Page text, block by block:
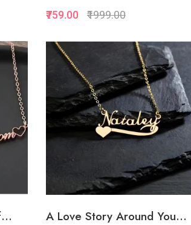
Quickview
Add to Favorite
Add to Cart
₹759.00 ₹1999.00
A Love Story Around You...